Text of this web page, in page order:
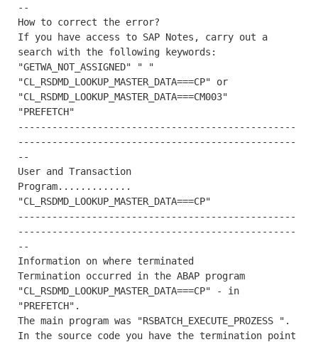
--
How to correct the error?
If you have access to SAP Notes, carry out a
search with the following keywords:
"GETWA_NOT_ASSIGNED" " "
"CL_RSDMD_LOOKUP_MASTER_DATA===CP" or
"CL_RSDMD_LOOKUP_MASTER_DATA===CM003"
"PREFETCH"
-------------------------------------------------
-------------------------------------------------
--
User and Transaction
Program.............
"CL_RSDMD_LOOKUP_MASTER_DATA===CP"
-------------------------------------------------
-------------------------------------------------
--
Information on where terminated
Termination occurred in the ABAP program
"CL_RSDMD_LOOKUP_MASTER_DATA===CP" - in
"PREFETCH".
The main program was "RSBATCH_EXECUTE_PROZESS ".
In the source code you have the termination point